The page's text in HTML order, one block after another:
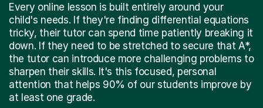
Every online lesson is built entirely around your
child's needs. If they're finding differential equations
tricky, their tutor can spend time patiently breaking it
down. If they need to be stretched to secure that A*,
the tutor can introduce more challenging problems to
sharpen their skills. It's this focused, personal
attention that helps 90% of our students improve by
at least one grade.